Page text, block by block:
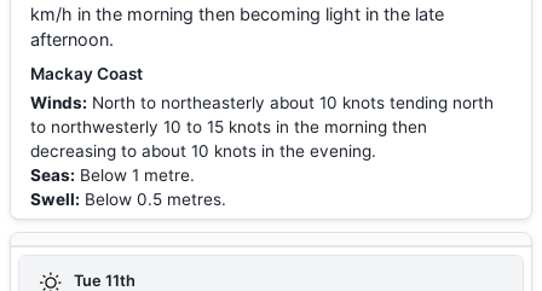
km/h in the morning then becoming light in the late
afternoon.
Mackay Coast
Winds: North to northeasterly about 10 knots tending north
to northwesterly 10 to 15 knots in the morning then
decreasing to about 10 knots in the evening.
Seas: Below 1 metre.
Swell: Below 0.5 metres.
Tue 11th